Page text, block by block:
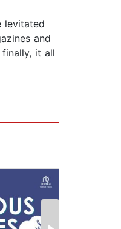
levitated
and
it all